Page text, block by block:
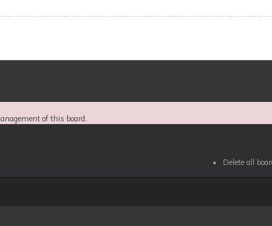
of this board.
Delete all